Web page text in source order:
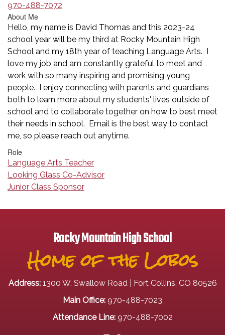
970-488-7072
About Me
Hello, my name is David Thomas and this 2023-24
school year will be my third at Rocky Mountain High
School and my 18th year of teaching Language Arts. I
love my job and am constantly grateful to meet and
work with so many inspiring and promising young
people. I enjoy connecting with parents and guardians
both to learn more about my students' lives outside of
school and to collaborate together on how to best meet
their needs in school. Email is the best way to contact
me, so please reach out anytime.
Role
Language Arts Teacher
Looking Glass Co-Advisor
Junior Class Sponsor
Rocky Mountain High School
Home of the Lobos
Address: 1300 W. Swallow Road | Fort Collins, CO 80526
Main Office: 970-488-7023
Attendance Line: 970-488-7002